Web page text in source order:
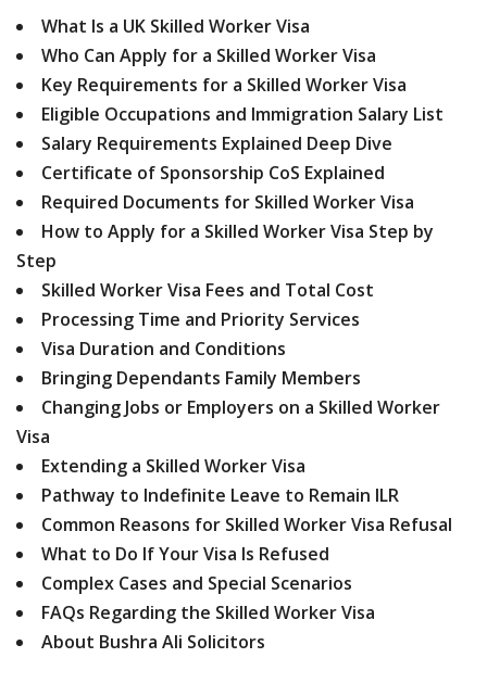
What Is a UK Skilled Worker Visa
Who Can Apply for a Skilled Worker Visa
Key Requirements for a Skilled Worker Visa
Eligible Occupations and Immigration Salary List
Salary Requirements Explained Deep Dive
Certificate of Sponsorship CoS Explained
Required Documents for Skilled Worker Visa
How to Apply for a Skilled Worker Visa Step by
Step
Skilled Worker Visa Fees and Total Cost
Processing Time and Priority Services
Visa Duration and Conditions
Bringing Dependants Family Members
Changing Jobs or Employers on a Skilled Worker
Visa
Extending a Skilled Worker Visa
Pathway to Indefinite Leave to Remain ILR
Common Reasons for Skilled Worker Visa Refusal
What to Do If Your Visa Is Refused
Complex Cases and Special Scenarios
FAQs Regarding the Skilled Worker Visa
About Bushra Ali Solicitors